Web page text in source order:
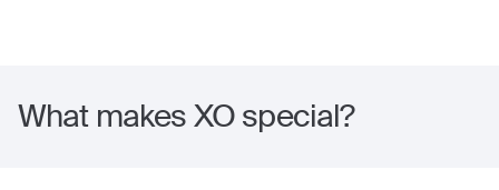
What makes XO special?